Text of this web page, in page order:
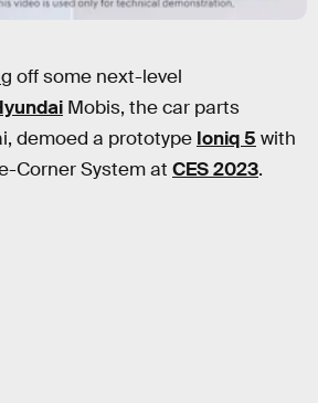
off some next-level
Mobis, the car parts
demoed a prototype Ioniq 5 with
Corner System at CES 2023.